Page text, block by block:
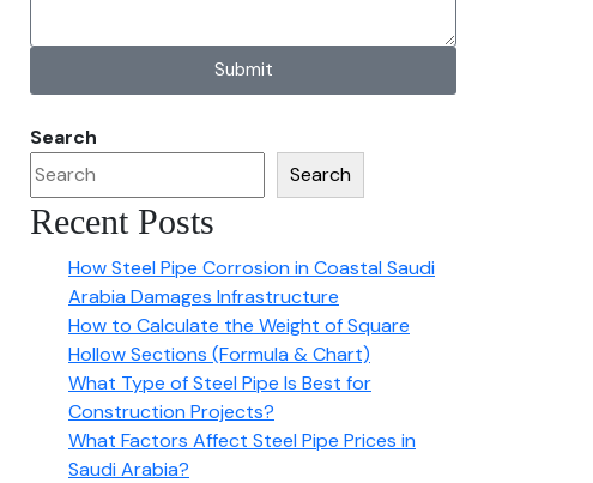
Submit
Search
Search
Recent Posts
How Steel Pipe Corrosion in Coastal Saudi
Arabia Damages Infrastructure
How to Calculate the Weight of Square
Hollow Sections (Formula & Chart)
What Type of Steel Pipe Is Best for
Construction Projects?
What Factors Affect Steel Pipe Prices in
Saudi Arabia?